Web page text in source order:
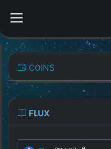
Overview
All Coins
COINS
FLUX